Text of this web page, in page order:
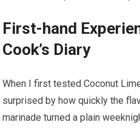
First-hand
⁢Cook’s Diary
When I first tested ‍Coconut
surprised by how quickly the
marinade turned a plain